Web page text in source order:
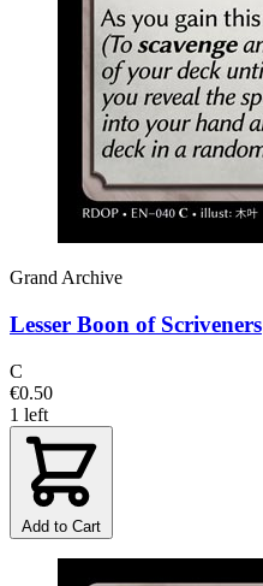
Grand Archive
Lesser Boon of Scriveners
C
€0.50
1 left
Add to Cart